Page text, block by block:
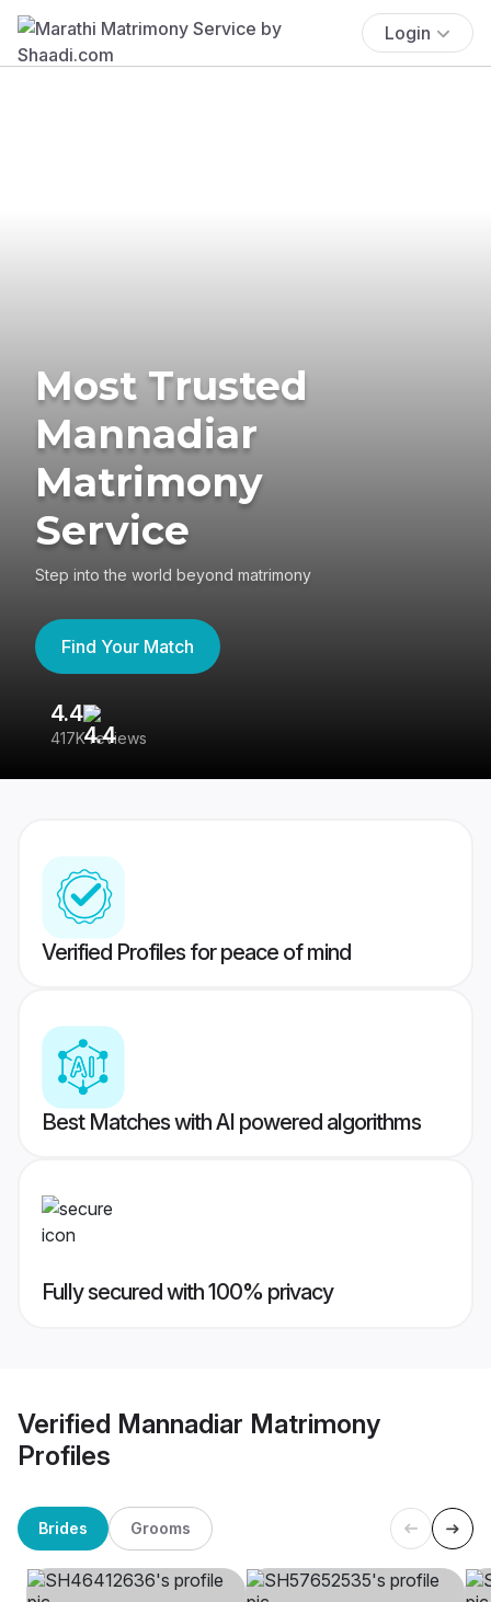
Login
Most Trusted
Mannadiar
Matrimony
Service
Step into the world beyond matrimony
Find Your Match
4.4
417K reviews
Verified Profiles for peace of mind
Best Matches with AI powered algorithms
Fully secured with 100% privacy
Verified Mannadiar Matrimony
Profiles
Brides Grooms